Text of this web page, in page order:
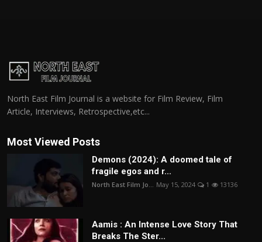
North East Film Journal is a website for Film Review, Film
Article, Interviews, Retrospective,etc...
Most Viewed Posts
Demons (2024): A doomed tale of
fragile egos and r...
North East Film Jo... May 15, 2024 1 13136
Aamis : An Intense Love Story That
Breaks The Ster...